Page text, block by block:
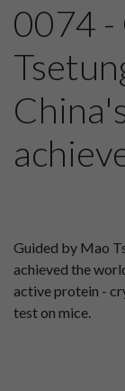
0074 -
Guided by Mao
achieved the
active protein -
test on mice.